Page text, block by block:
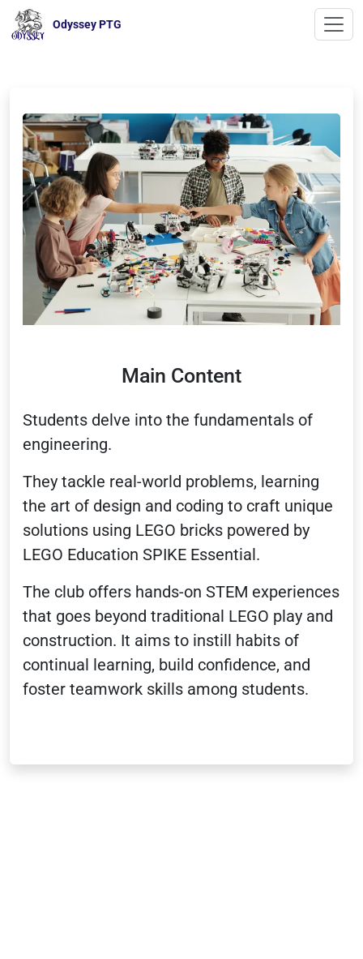
Odyssey PTG
Main Content
Students delve into the fundamentals of
engineering.
They tackle real-world problems, learning
the art of design and coding to craft unique
solutions using LEGO bricks powered by
LEGO Education SPIKE Essential.
The club offers hands-on STEM experiences
that goes beyond traditional LEGO play and
construction. It aims to instill habits of
continual learning, build confidence, and
foster teamwork skills among students.